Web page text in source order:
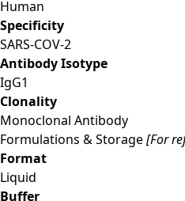
Human
Specificity
SARS-COV-2
Antibody Isotype
IgG1
Clonality
Monoclonal Antibody
Formulations & Storage[For
Format
Liquid
Buffer